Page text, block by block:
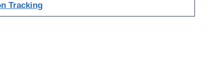
Tracking